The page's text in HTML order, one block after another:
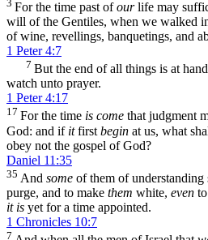
3 For the time past ofourlife may
will of the Gentiles, when we walked
of wine, revellings, banquetings, and
1 Peter 4:7
7 But the end of all things is at
watch unto prayer.
1 Peter 4:17
17 For the time is come that judgment
God: and ifitfirst begin at us, what
obey not the gospel of God?
Daniel 11:35
35 And some of them of
purge, and to make them white, even
it is yet for a time appointed.
1 Chronicles 10:7
7